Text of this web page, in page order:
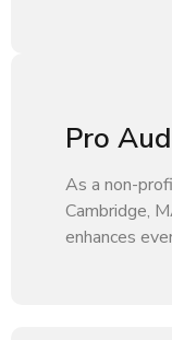
Pro
As a non-
Cambridge,
enhances